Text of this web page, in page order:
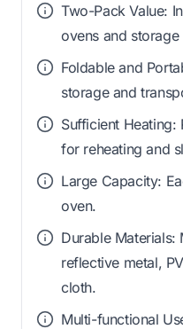
Two-Pack Value:
ovens and storage
Foldable and
storage and
Sufficient Heating:
for reheating and
Large Capacity:
oven.
Durable
reflective metal,
cloth.
Multi-functional